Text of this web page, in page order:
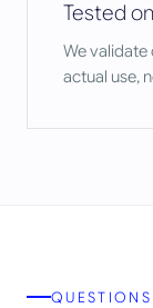
Tested
We validate
actual use,
QUESTIONS